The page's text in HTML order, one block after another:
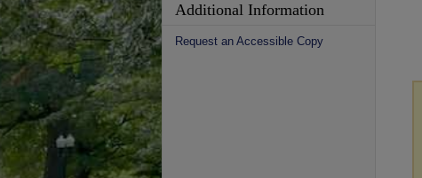
Additional Information
Request an Accessible Copy